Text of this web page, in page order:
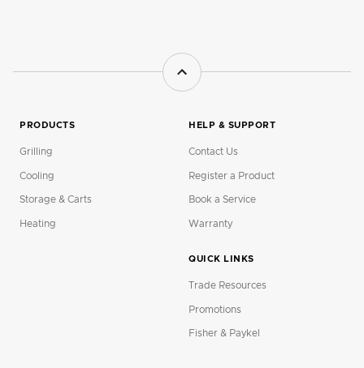
PRODUCTS
Grilling
Cooling
Storage & Carts
Heating
HELP & SUPPORT
Contact Us
Register a Product
Book a Service
Warranty
QUICK LINKS
Trade Resources
Promotions
Fisher & Paykel